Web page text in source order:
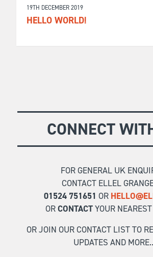
19TH DECEMBER 2019
HELLO WORLD!
CONNECT
FOR GENERAL UK
CONTACT ELLEL
01524 751651 OR
ORCONTACTYOUR
OR JOIN OUR CONTACT LIST TO
UPDATES AND